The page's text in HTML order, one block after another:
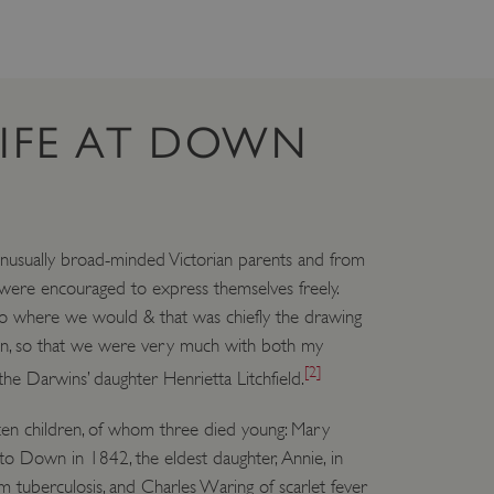
AT DOWN
broad-minded Victorian parents and from
encouraged to express themselves freely.
where we would & that was chiefly the drawing
so that we were very much with both my
Darwins’ daughter Henrietta Litchfield.[2]
children, of whom three died young: Mary
Down in 1842, the eldest daughter, Annie, in
tuberculosis, and Charles Waring of scarlet fever
between humans and
consent to the use of
on the Windows Azure
to the same server in
the user's preferences
the website.
ensures that requests